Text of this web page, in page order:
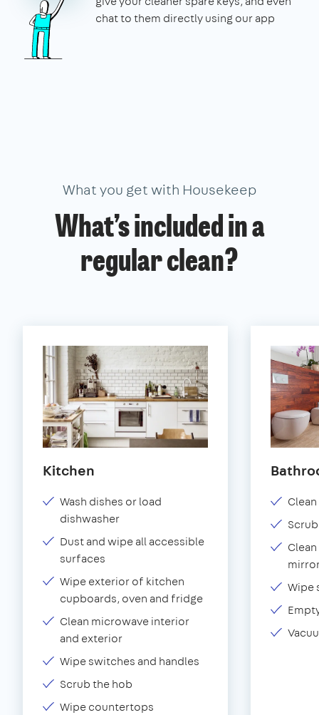
chat to them directly using our app
What you get with Housekeep
What’s included in a
regular clean?
Kitchen
Wash dishes or load
dishwasher
Dust and wipe all accessible
surfaces
Wipe exterior of kitchen
cupboards, oven and fridge
Clean microwave interior
and exterior
Wipe switches and handles
Scrub the hob
Wipe countertops
Wipe